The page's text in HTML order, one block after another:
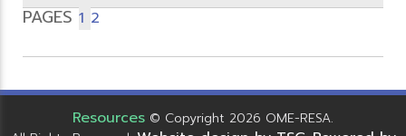
PAGES 1 2
Resources © Copyright 2026 OME-RESA.